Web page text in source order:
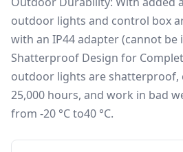
outdoor lights and control box
with an IP44 adapter (cannot be
Shatterproof Design for
outdoor lights are shatterproof,
25,000 hours, and work in bad
from -20 °C to40 °C.